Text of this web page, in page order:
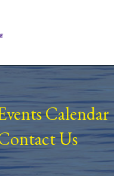
Calendar
Us